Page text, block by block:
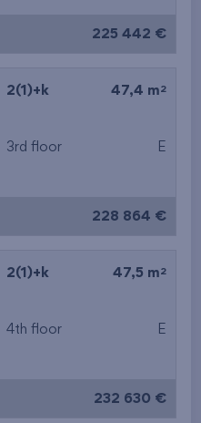
225 442 €
2(1)+k 47,4 m 2
3rd floor E
228 864 €
2(1)+k 47,5 m 2
4th floor E
232 630 €